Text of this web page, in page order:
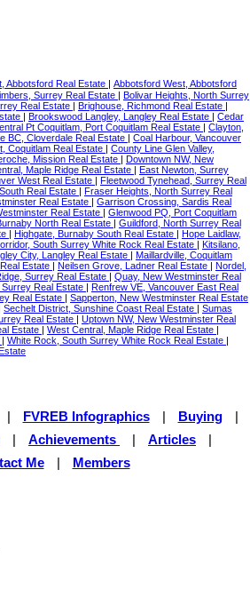
Abbotsford Real Estate | Abbotsford West, Abbotsford
Surrey Real Estate | Bolivar Heights, North Surrey
Real Estate | Brighouse, Richmond Real Estate |
| Brookswood Langley, Langley Real Estate | Cedar
Pt Coquitlam, Port Coquitlam Real Estate | Clayton,
BC, Cloverdale Real Estate | Coal Harbour, Vancouver
Coquitlam Real Estate | County Line Glen Valley,
Mission Real Estate | Downtown NW, New
Maple Ridge Real Estate | East Newton, Surrey
West Real Estate | Fleetwood Tynehead, Surrey Real
Real Estate | Fraser Heights, North Surrey Real
Real Estate | Garrison Crossing, Sardis Real
Real Estate | Glenwood PQ, Port Coquitlam
North Real Estate | Guildford, North Surrey Real
| Highgate, Burnaby South Real Estate | Hope Laidlaw,
South Surrey White Rock Real Estate | Kitsilano,
City, Langley Real Estate | Maillardville, Coquitlam
Estate | Neilsen Grove, Ladner Real Estate | Nordel,
Surrey Real Estate | Quay, New Westminster Real
Real Estate | Renfrew VE, Vancouver East Real
Real Estate | Sapperton, New Westminster Real Estate
Sechelt District, Sunshine Coast Real Estate | Sumas
Real Estate | Uptown NW, New Westminster Real
Estate | West Central, Maple Ridge Real Estate |
| White Rock, South Surrey White Rock Real Estate |
FVREB Infographics Buying
Achievements Articles
Me
Members